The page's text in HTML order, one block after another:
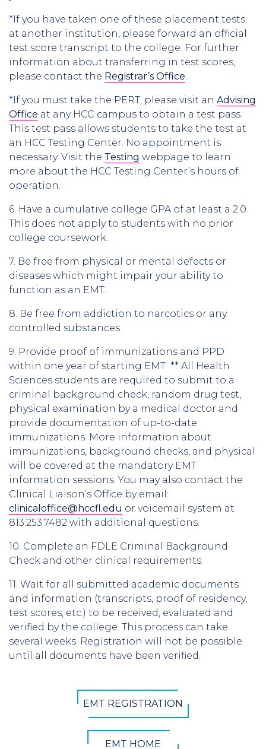
*If you have taken one of these placement tests
at another institution, please forward an official
test score transcript to the college. For further
information about transferring in test scores,
please contact the Registrar’s Office
*If you must take the PERT, please visit an Advising
Office at any HCC campus to obtain a test pass.
This test pass allows students to take the test at
an HCC Testing Center. No appointment is
necessary. Visit the Testing webpage to learn
more about the HCC Testing Center’s hours of
operation.
6. Have a cumulative college GPA of at least a 2.0.
This does not apply to students with no prior
college coursework.
7. Be free from physical or mental defects or
diseases which might impair your ability to
function as an EMT.
8. Be free from addiction to narcotics or any
controlled substances.
9. Provide proof of immunizations and PPD
within one year of starting EMT ** All Health
Sciences students are required to submit to a
criminal background check, random drug test,
physical examination by a medical doctor and
provide documentation of up-to-date
immunizations. More information about
immunizations, background checks, and physical
will be covered at the mandatory EMT
information sessions. You may also contact the
Clinical Liaison’s Office by email:
clinicaloffice@hccfl.edu or voicemail system at
813.253.7482 with additional questions.
10. Complete an FDLE Criminal Background
Check and other clinical requirements.
11. Wait for all submitted academic documents
and information (transcripts, proof of residency,
test scores, etc.) to be received, evaluated and
verified by the college. This process can take
several weeks. Registration will not be possible
until all documents have been verified.
EMT REGISTRATION
EMT HOME